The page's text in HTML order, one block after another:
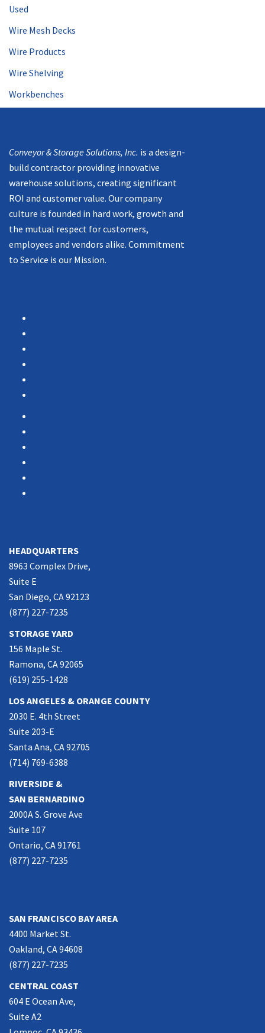
Used
Wire Mesh Decks
Wire Products
Wire Shelving
Workbenches
Conveyor & Storage Solutions, Inc. is a design-
build contractor providing innovative
warehouse solutions, creating significant
ROI and customer value. Our company
culture is founded in hard work, growth and
the mutual respect for customers,
employees and vendors alike. Commitment
to Service is our Mission.
HEADQUARTERS
8963 Complex Drive,
Suite E
San Diego, CA 92123
(877) 227-7235
STORAGE YARD
156 Maple St.
Ramona, CA 92065
(619) 255-1428
LOS ANGELES & ORANGE COUNTY
2030 E. 4th Street
Suite 203-E
Santa Ana, CA 92705
(714) 769-6388
RIVERSIDE &
SAN BERNARDINO
2000A S. Grove Ave
Suite 107
Ontario, CA 91761
(877) 227-7235
SAN FRANCISCO BAY AREA
4400 Market St.
Oakland, CA 94608
(877) 227-7235
CENTRAL COAST
604 E Ocean Ave,
Suite A2